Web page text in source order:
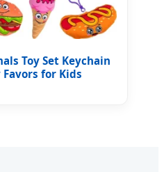
Toy Set Keychain
for Kids